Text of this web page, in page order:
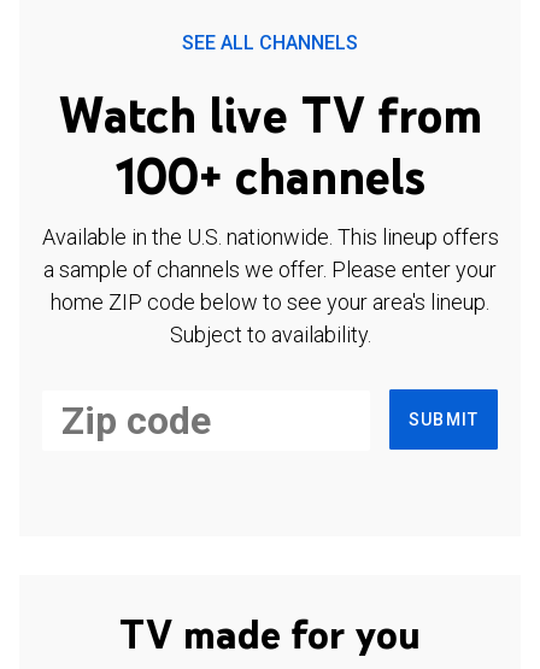
SEE ALL CHANNELS
Watch live TV from
100+ channels
Available in the U.S. nationwide. This lineup offers
a sample of channels we offer. Please enter your
home ZIP code below to see your area's lineup.
Subject to availability.
SUBMIT
TV made for you